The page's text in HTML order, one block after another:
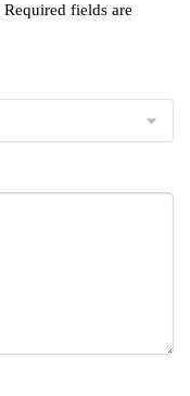
Required fields are